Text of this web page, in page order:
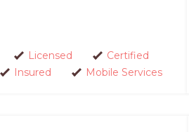
Licensed
Certified
Insured
Mobile Services